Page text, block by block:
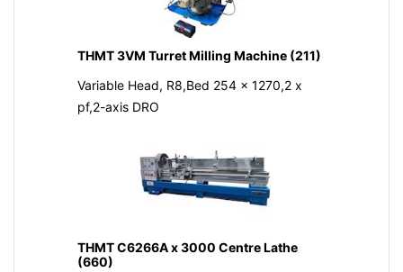
THMT 3VM Turret Milling Machine (211)
Variable Head, R8,Bed 254 x 1270,2 x
pf,2-axis DRO
THMT C6266A x 3000 Centre Lathe
(660)